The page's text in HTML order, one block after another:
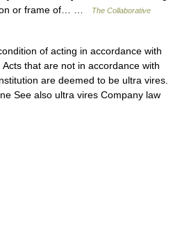
or frame of… …
The Collaborative
of acting in accordance with
that are not in accordance with
are deemed to be ultra vires.
See also ultra vires Company law